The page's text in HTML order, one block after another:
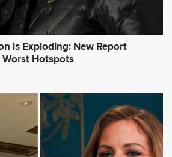
is Exploding: New Report
Worst Hotspots